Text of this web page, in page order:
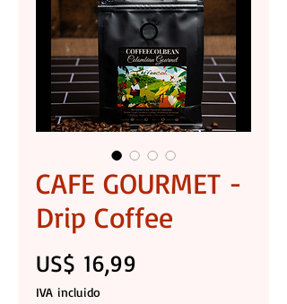
CAFE GOURMET -
Drip Coffee
US$ 16,99
IVA incluido